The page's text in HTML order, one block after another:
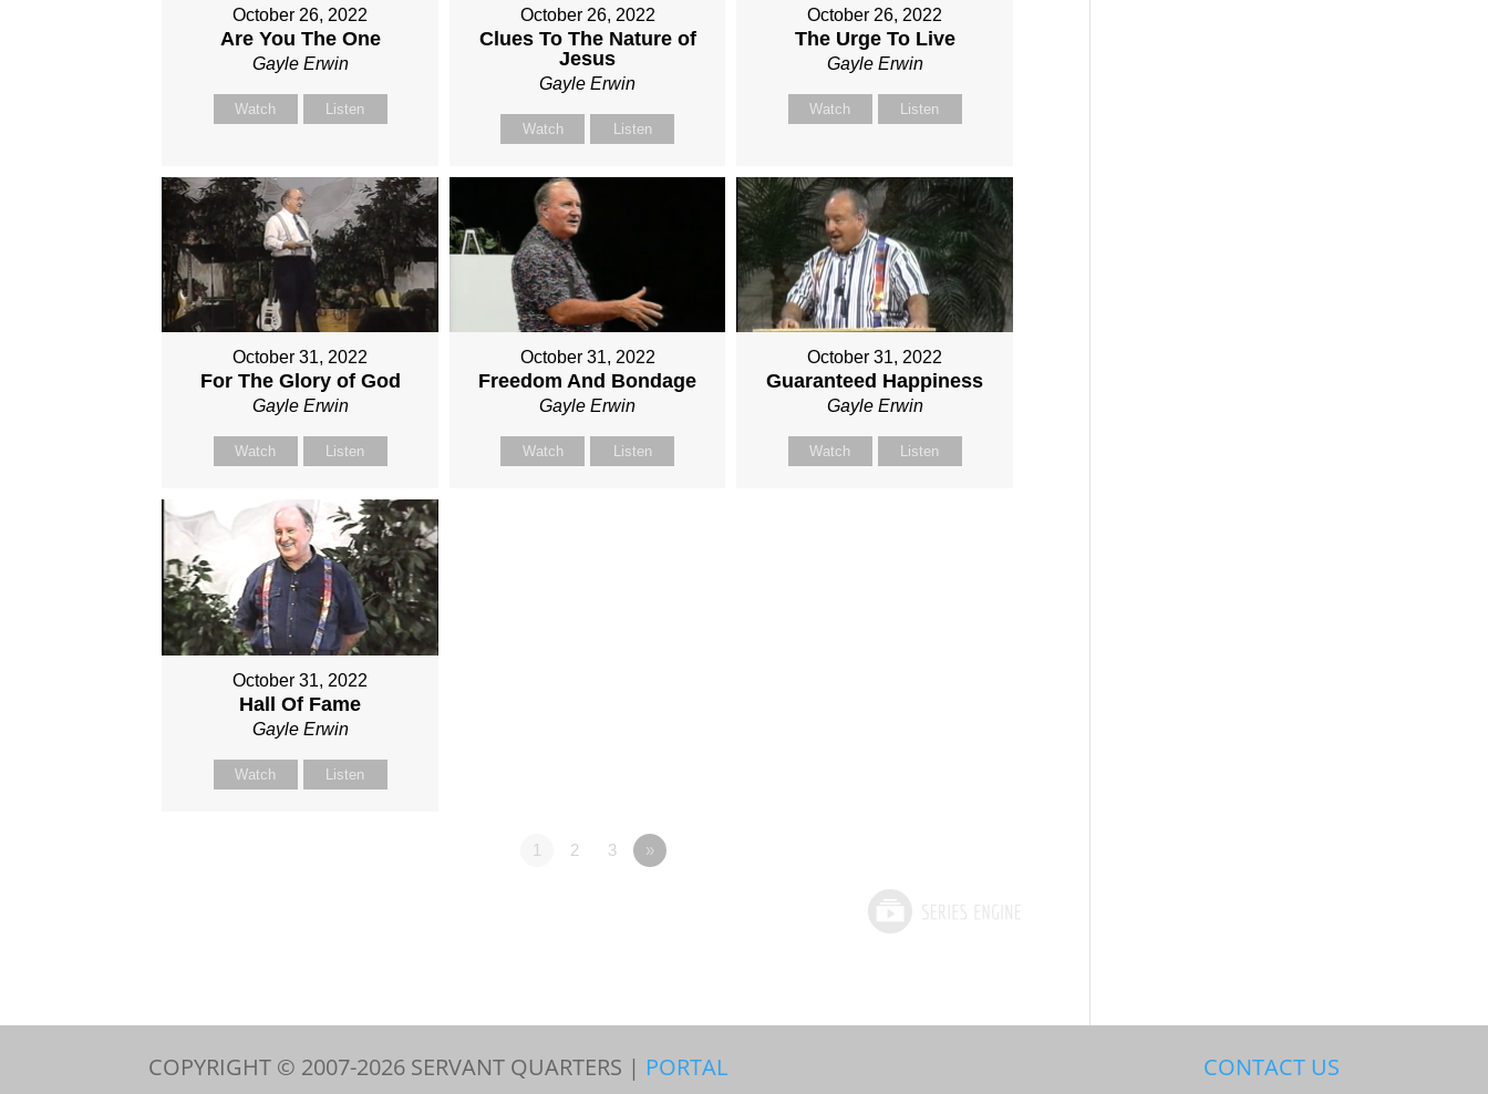
October 26, 2022
Are You The One
Gayle Erwin
Watch Listen
October 26, 2022
Clues To The Nature of
Jesus
Gayle Erwin
Watch Listen
October 26, 2022
The Urge To Live
Gayle Erwin
Watch Listen
October 31, 2022
For The Glory of God
Gayle Erwin
Watch Listen
October 31, 2022
Freedom And Bondage
Gayle Erwin
Watch Listen
October 31, 2022
Guaranteed Happiness
Gayle Erwin
Watch Listen
October 31, 2022
Hall Of Fame
Gayle Erwin
Watch Listen
1 2 3 »
COPYRIGHT © 2007-2026 SERVANT QUARTERS | PORTAL CONTACT US